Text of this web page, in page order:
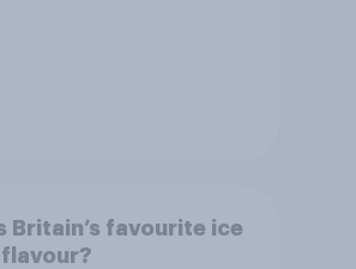
Britain’s favourite ice